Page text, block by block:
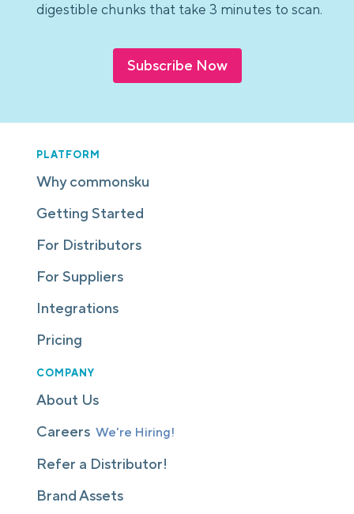
digestible chunks that take 3 minutes to scan.
Subscribe Now
PLATFORM
Why commonsku
Getting Started
For Distributors
For Suppliers
Integrations
Pricing
COMPANY
About Us
Careers We're Hiring!
Refer a Distributor!
Brand Assets